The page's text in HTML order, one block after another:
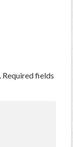
Required fields